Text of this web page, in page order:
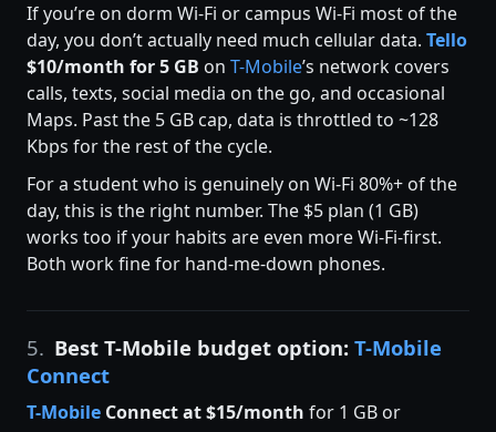
If you’re on dorm Wi-Fi or campus Wi-Fi most of the
day, you don’t actually need much cellular data. Tello
$10/month for 5 GB on T-Mobile’s network covers
calls, texts, social media on the go, and occasional
Maps. Past the 5 GB cap, data is throttled to ~128
Kbps for the rest of the cycle.
For a student who is genuinely on Wi-Fi 80%+ of the
day, this is the right number. The $5 plan (1 GB)
works too if your habits are even more Wi-Fi-first.
Both work fine for hand-me-down phones.
5. Best T-Mobile budget option: T-Mobile
Connect
T-Mobile Connect at $15/month for 1 GB or